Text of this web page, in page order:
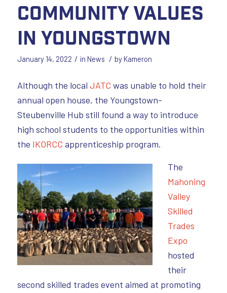
Community Values
in Youngstown
January 14, 2022 / in News / byKameron
Although the local JATC was unable to hold their
annual open house, the Youngstown-
Steubenville Hub still found a way to introduce
high school students to the opportunities within
the IKORCC apprenticeship program.
The
Mahoning
Valley
Skilled
Trades
Expo
hosted
their
second skilled trades event aimed at promoting